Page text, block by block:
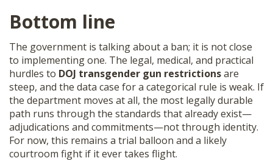
Bottom line
The government is talking about a ban; it is not close
to implementing one. The legal, medical, and practical
hurdles to DOJ transgender gun restrictionsare
steep, and the data case for a categorical rule is weak. If
the department moves at all, the most legally durable
path runs through the standards that already exist—
adjudications and commitments—not through identity.
For now, this remains a trial balloon and a likely
courtroom fight if it ever takes flight.